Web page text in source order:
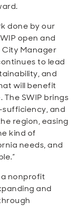
done by our
open and
City Manager
to lead
and
will benefit
SWIP brings
and
region, easing
kind of
needs, and
nonprofit
and